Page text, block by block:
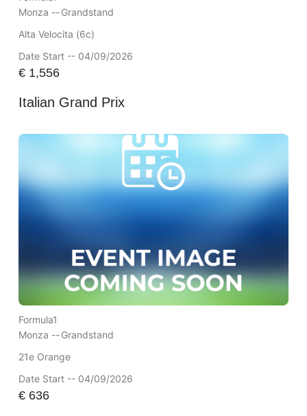
Monza --Grandstand
Alta Velocita (6c)
Date Start -- 04/09/2026
€1,556
Italian Grand Prix
Formula1
Monza --Grandstand
21e Orange
Date Start -- 04/09/2026
€636